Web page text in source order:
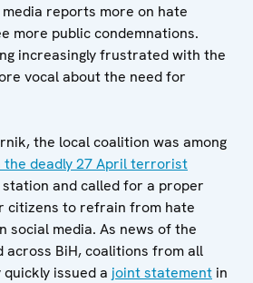
media reports more on hate
more public condemnations.
increasingly frustrated with the
vocal about the need for
the local coalition was among
the deadly 27 April terrorist
and called for a proper
citizens to refrain from hate
social media. As news of the
BiH, coalitions from all
issued a joint statement in